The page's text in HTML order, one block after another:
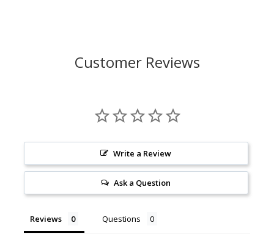
Customer Reviews
Write a Review
Ask a Question
Reviews Questions